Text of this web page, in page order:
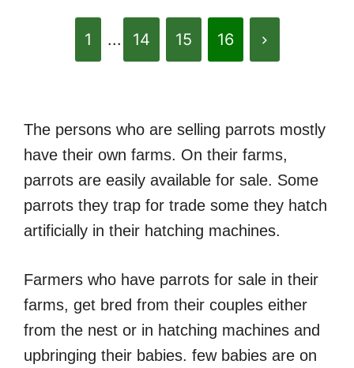
1 ... 14 15 16
The persons who are selling parrots mostly
have their own farms. On their farms,
parrots are easily available for sale. Some
parrots they trap for trade some they hatch
artificially in their hatching machines.
Farmers who have parrots for sale in their
farms, get bred from their couples either
from the nest or in hatching machines and
upbringing their babies. few babies are on